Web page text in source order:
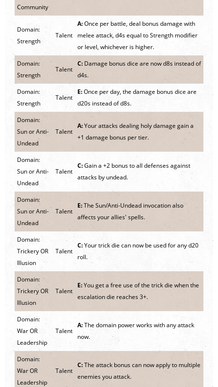
Community
Domain:
Strength
Talent
A:Once per battle, deal bonus damage with
melee attack, d4s equal to Strength modifier
or level, whichever is higher.
Domain:
Strength
Talent
C: Damage bonus dice are now d8s instead of
d4s.
Domain:
Strength
Talent
E:Once per day, the damage bonus dice are
d20s instead of d8s.
Domain:
Sun or Anti-
Undead
Talent
A:Your attacks dealing holy damage gain a
+1 damage bonus per tier.
Domain:
Sun or Anti-
Undead
Talent
C:Gain a +2 bonus to all defenses against
attacks by undead.
Domain:
Sun or Anti-
Undead
Talent
E:The Sun/Anti-Undead invocation also
affects your allies' spells.
Domain:
Trickery OR
Illusion
Talent
C:Your trick die can now be used for any d20
roll.
Domain:
Trickery OR
Illusion
Talent
E:You get a free use of the trick die when the
escalation die reaches 3+.
Domain:
War OR
Leadership
Talent
A:The domain power works with any attack
now.
Domain:
War OR
Leadership
Talent
C:The attack bonus can now apply to multiple
enemies you attack.